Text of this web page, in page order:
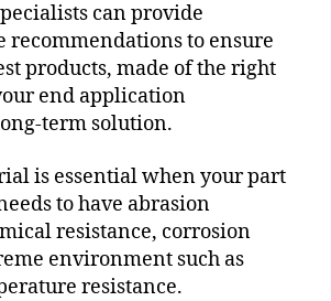
can provide
recommendations to ensure
products, made of the right
end application
term solution.
is essential when your part
to have abrasion
resistance, corrosion
environment such as
resistance.